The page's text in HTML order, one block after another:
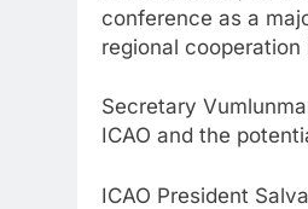
conference as a
regional cooperation
Secretary
ICAO and the
ICAO President